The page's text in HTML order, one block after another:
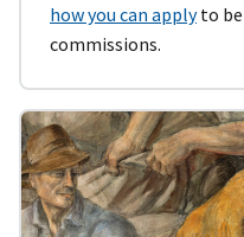
how you can applyto be
commissions.